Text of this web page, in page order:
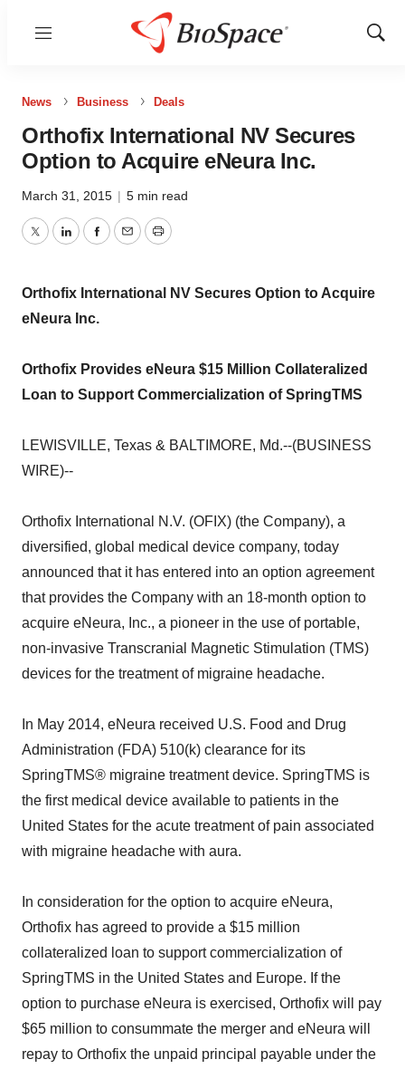
Menu
Show
News Business Deals
Orthofix International NV Secures
Option to Acquire eNeura Inc.
March 31, 2015 | 5 min read
TwitterLinkedInFacebook
EmailPrint
Orthofix International NV Secures Option to Acquire
eNeura Inc.
Orthofix Provides eNeura $15 Million Collateralized
Loan to Support Commercialization of SpringTMS
LEWISVILLE, Texas & BALTIMORE, Md.--(BUSINESS
WIRE)--
Orthofix International N.V. (OFIX) (the Company), a
diversified, global medical device company, today
announced that it has entered into an option agreement
that provides the Company with an 18-month option to
acquire eNeura, Inc., a pioneer in the use of portable,
non-invasive Transcranial Magnetic Stimulation (TMS)
devices for the treatment of migraine headache.
In May 2014, eNeura received U.S. Food and Drug
Administration (FDA) 510(k) clearance for its
SpringTMS® migraine treatment device. SpringTMS is
the first medical device available to patients in the
United States for the acute treatment of pain associated
with migraine headache with aura.
In consideration for the option to acquire eNeura,
Orthofix has agreed to provide a $15 million
collateralized loan to support commercialization of
SpringTMS in the United States and Europe. If the
option to purchase eNeura is exercised, Orthofix will pay
$65 million to consummate the merger and eNeura will
repay to Orthofix the unpaid principal payable under the